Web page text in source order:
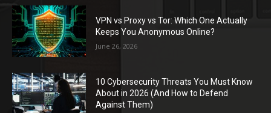
VPN vs Proxy vs Tor: Which One Actually
Keeps You Anonymous Online?
June 26, 2026
10 Cybersecurity Threats You Must Know
About in 2026 (And How to Defend
Against Them)